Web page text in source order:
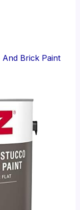
Brick Paint